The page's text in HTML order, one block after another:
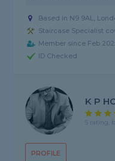
Based in N9 9AL,
Staircase Specialist
Member since Feb
ID Checked
PROFILE
K P
5 rating,